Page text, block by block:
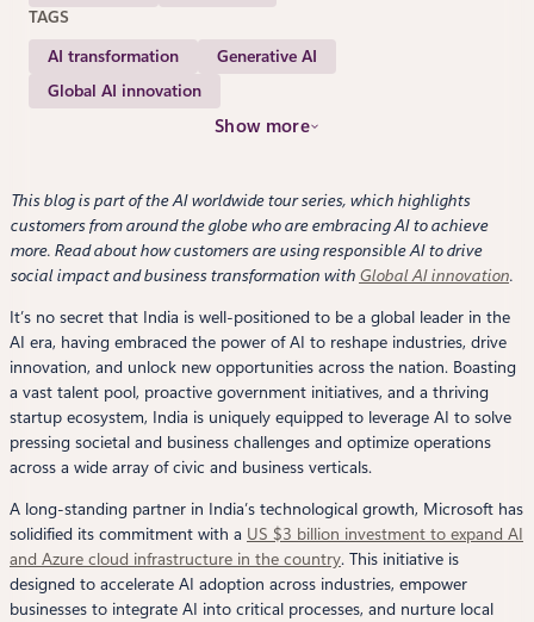
TAGS
AI transformation
Generative AI
Global AI innovation
Show more
This blog is part of the AI worldwide tour series, which highlights
customers from around the globe who are embracing AI to achieve
more. Read about how customers are using responsible AI to drive
social impact and business transformation with Global AI innovation.
It’s no secret that India is well-positioned to be a global leader in the
AI era, having embraced the power of AI to reshape industries, drive
innovation, and unlock new opportunities across the nation. Boasting
a vast talent pool, proactive government initiatives, and a thriving
startup ecosystem, India is uniquely equipped to leverage AI to solve
pressing societal and business challenges and optimize operations
across a wide array of civic and business verticals.
A long-standing partner in India’s technological growth, Microsoft has
solidified its commitment with a US $3 billion investment to expand AI
and Azure cloud infrastructure in the country. This initiative is
designed to accelerate AI adoption across industries, empower
businesses to integrate AI into critical processes, and nurture local